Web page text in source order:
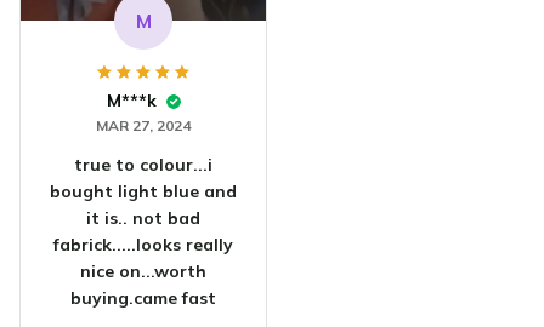
M
M***k
MAR 27, 2024
true to colour...i
bought light blue and
it is.. not bad
fabrick.....looks really
nice on...worth
buying.came fast